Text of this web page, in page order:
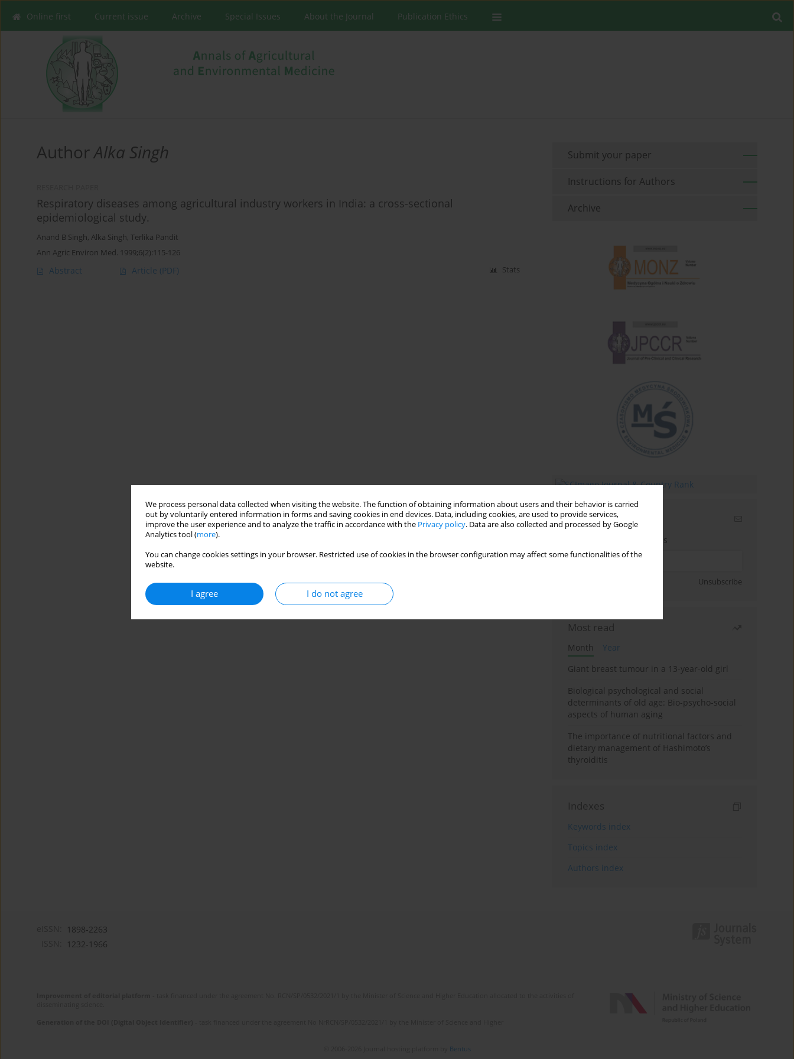
We process personal data collected when visiting the website. The function of obtaining information about users and their behavior is carried
out by voluntarily entered information in forms and saving cookies in end devices. Data, including cookies, are used to provide services,
improve the user experience and to analyze the traffic in accordance with the Privacy policy. Data are also collected and processed by Google
Analytics tool (more).
You can change cookies settings in your browser. Restricted use of cookies in the browser configuration may affect some functionalities of the
website.
I agree I do not agree
Online first Current issue Archive Special Issues About the Journal Publication Ethics
AuthorAlka Singh
Respiratory diseases among agricultural industry workers in India: a cross-sectional
epidemiological study.
Anand B Singh, Alka Singh, Terlika Pandit
Ann Agric Environ Med. 1999;6(2):115-126
Abstract Article (PDF) Stats
Submit your paper
Instructions for Authors
Archive
Email alerts
Enter your email address
Unsubscribe
Most read
Month
Year
Giant breast tumour in a 13-year-old girl
Biological psychological and social
determinants of old age: Bio-psycho-social
aspects of human aging
The importance of nutritional factors and
dietary management of Hashimoto’s
thyroiditis
Indexes
Keywords index
Topics index
Authors index
1898-2263
1232-1966
Bentus